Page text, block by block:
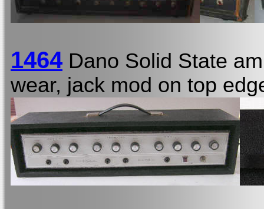
1464 Dano Solid State
wear, jack mod on top